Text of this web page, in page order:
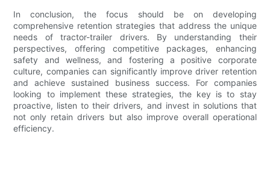
In conclusion, the focus should be on developing
comprehensive retention strategies that address the unique
needs of tractor-trailer drivers. By understanding their
perspectives, offering competitive packages, enhancing
safety and wellness, and fostering a positive corporate
culture, companies can significantly improve driver retention
and achieve sustained business success. For companies
looking to implement these strategies, the key is to stay
proactive, listen to their drivers, and invest in solutions that
not only retain drivers but also improve overall operational
efficiency.